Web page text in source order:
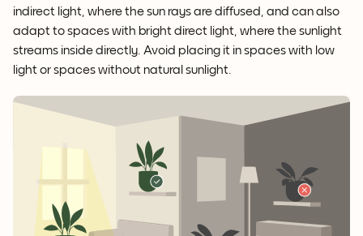
indirect light, where the sun rays are diffused, and can also
adapt to spaces with bright direct light, where the sunlight
streams inside directly. Avoid placing it in spaces with low
light or spaces without natural sunlight.